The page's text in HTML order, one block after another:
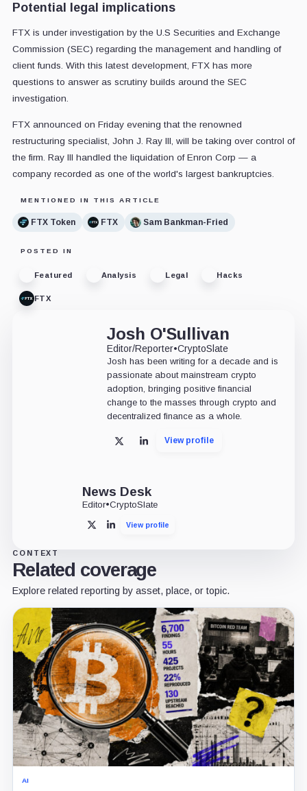
Potential legal implications
FTX is under investigation by the U.S Securities and Exchange
Commission (SEC) regarding the management and handling of
client funds. With this latest development, FTX has more
questions to answer as scrutiny builds around the SEC
investigation.
FTX announced on Friday evening that the renowned
restructuring specialist, John J. Ray III, will be taking over control of
the firm. Ray III handled the liquidation of Enron Corp — a
company recorded as one of the world's largest bankruptcies.
MENTIONED IN THIS ARTICLE
FTX Token FTX Sam Bankman-Fried
POSTED IN
Featured Analysis Legal Hacks
FTX
Josh O'Sullivan
Editor/Reporter•CryptoSlate
Josh has been writing for a decade and is
passionate about mainstream crypto
adoption, bringing positive financial
change to the masses through crypto and
decentralized finance as a whole.
X LinkedInView profile
News Desk
Editor•CryptoSlate
X LinkedInView profile
CONTEXT
Related coverage
Explore related reporting by asset, place, or topic.
AI